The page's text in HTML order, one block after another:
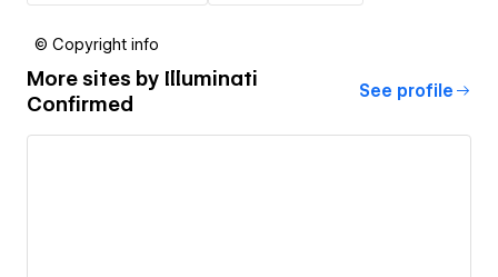
© Copyright info
More sites by Illuminati
Confirmed
See profile